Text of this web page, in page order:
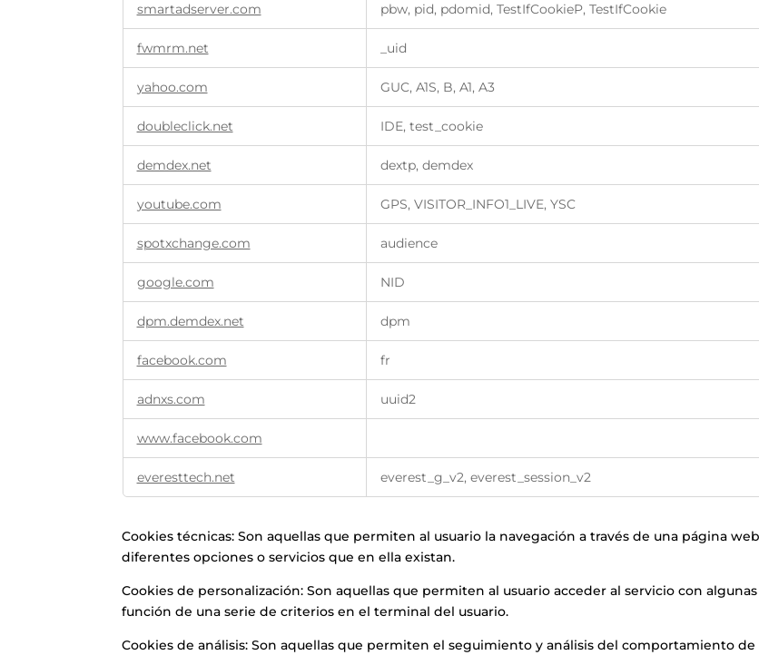
smartadserver.com pbw, pid, pdomid, TestIfCookieP, TestIfCookie
fwmrm.net _uid
yahoo.com GUC, A1S, B, A1, A3
doubleclick.net IDE, test_cookie
demdex.net dextp, demdex
youtube.com GPS, VISITOR_INFO1_LIVE, YSC
spotxchange.com audience
google.com NID
dpm.demdex.net dpm
facebook.com fr
adnxs.com uuid2
www.facebook.com
everesttech.net everest_g_v2, everest_session_v2
Cookies técnicas: Son aquellas que permiten al usuario la navegación a través de una página
diferentes opciones o servicios que en ella existan.
Cookies de personalización: Son aquellas que permiten al usuario acceder al servicio con
función de una serie de criterios en el terminal del usuario.
Cookies de análisis: Son aquellas que permiten el seguimiento y análisis del comportamiento